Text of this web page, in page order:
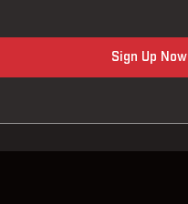
Sign Up Now